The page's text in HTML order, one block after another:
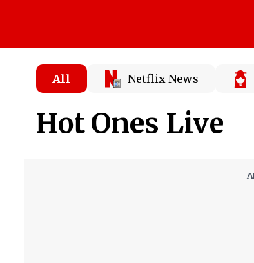
All Netflix News
Hot Ones Live